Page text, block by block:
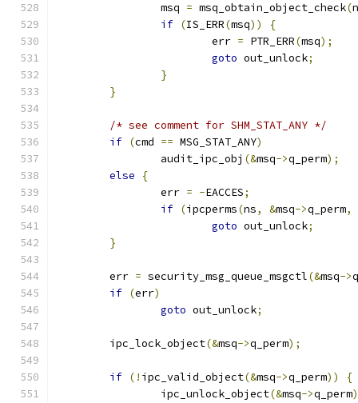
		msq
= msq_obtain_object_check(
if (IS_ERR(msq))
{
			err
= PTR_ERR(msq);
goto out_unlock;
}
}
/* see comment for SHM_STAT_ANY */
if (cmd == MSG_STAT_ANY)
		audit_ipc_obj
(&msq->q_perm);
else
{
		err
= -EACCES;
if (ipcperms(ns, &msq->q_perm,
goto out_unlock;
}
	err
= security_msg_queue_msgctl(&msq->
if (err)
goto out_unlock;
	ipc_lock_object
(&msq->q_perm);
if (! ipc_valid_object(&msq->q_perm))
{
		ipc_unlock_object
(&msq->q_perm